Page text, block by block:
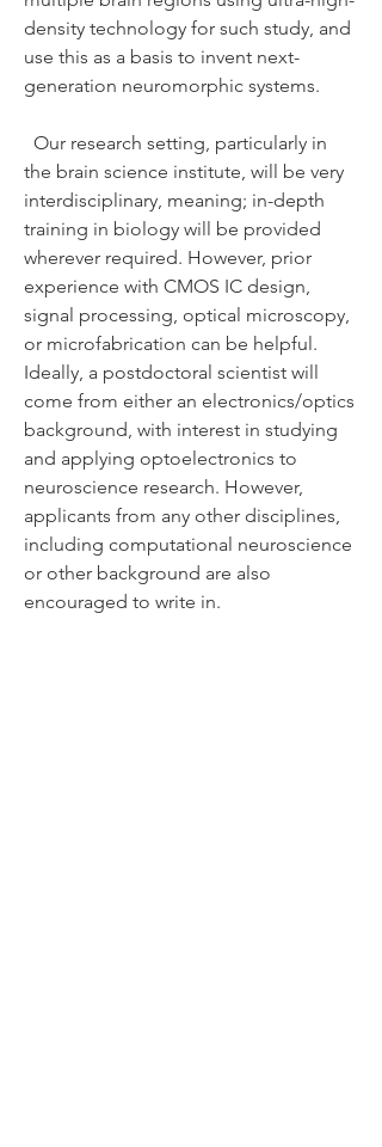
density technology for such study, and
use this as a basis to invent next-
generation neuromorphic systems.
Our research setting, particularly in
the brain science institute, will be very
interdisciplinary, meaning; in-depth
training in biology will be provided
wherever required. However, prior
experience with CMOS IC design,
signal processing, optical microscopy,
or microfabrication can be helpful.
Ideally, a postdoctoral scientist will
come from either an electronics/optics
background, with interest in studying
and applying optoelectronics to
neuroscience research. However,
applicants from any other disciplines,
including computational neuroscience
or other background are also
encouraged to write in.